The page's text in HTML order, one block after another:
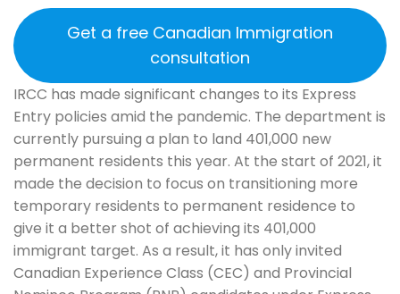
Get a free Canadian Immigration
consultation
IRCC has made significant changes to its Express
Entry policies amid the pandemic. The department is
currently pursuing a plan to land 401,000 new
permanent residents this year. At the start of 2021, it
made the decision to focus on transitioning more
temporary residents to permanent residence to
give it a better shot of achieving its 401,000
immigrant target. As a result, it has only invited
Canadian Experience Class (CEC) and Provincial